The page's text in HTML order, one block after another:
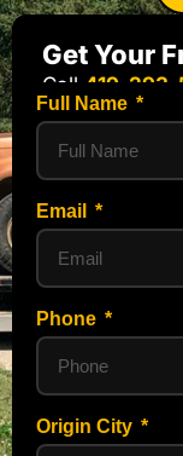
Get Your
Call 419-
Full Name
Email
Phone
Origin City